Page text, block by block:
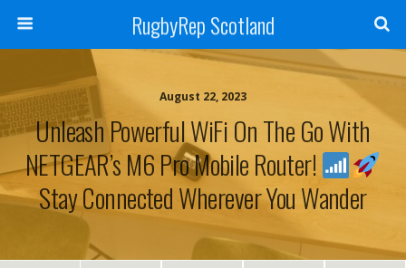
RugbyRep Scotland
August 22, 2023
Unleash Powerful WiFi On The Go With
NETGEAR’s M6 Pro Mobile Router!
Stay Connected Wherever You Wander